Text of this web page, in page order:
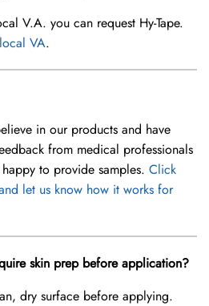
V.A. you can request Hy-Tape.
VA.
in our products and have
from medical professionals
happy to provide samples.Click
let us know how it works for
skin prep before application?
dry surface before applying.